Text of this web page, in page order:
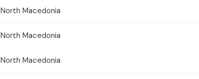
North Macedonia
North Macedonia
North Macedonia